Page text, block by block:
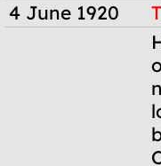
4 June 1920